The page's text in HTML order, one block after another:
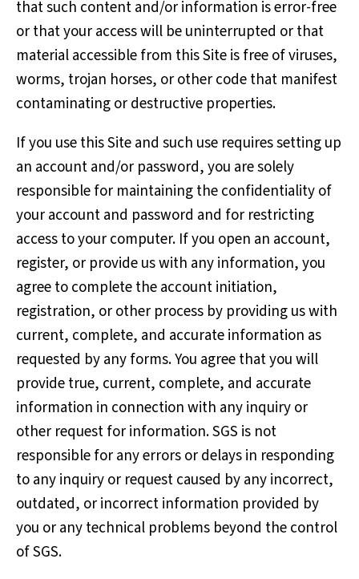
that such content and/or information is error-free
or that your access will be uninterrupted or that
material accessible from this Site is free of viruses,
worms, trojan horses, or other code that manifest
contaminating or destructive properties.
If you use this Site and such use requires setting up
an account and/or password, you are solely
responsible for maintaining the confidentiality of
your account and password and for restricting
access to your computer. If you open an account,
register, or provide us with any information, you
agree to complete the account initiation,
registration, or other process by providing us with
current, complete, and accurate information as
requested by any forms. You agree that you will
provide true, current, complete, and accurate
information in connection with any inquiry or
other request for information. SGS is not
responsible for any errors or delays in responding
to any inquiry or request caused by any incorrect,
outdated, or incorrect information provided by
you or any technical problems beyond the control
of SGS.